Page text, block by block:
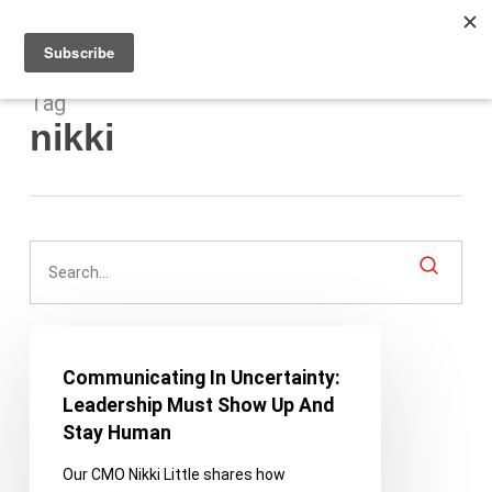
main
content
Tag
nikki
Uncertainty:
Leadership
Show
Communicating In Uncertainty:
Leadership Must Show Up And
Stay Human
Our CMO Nikki Little shares how